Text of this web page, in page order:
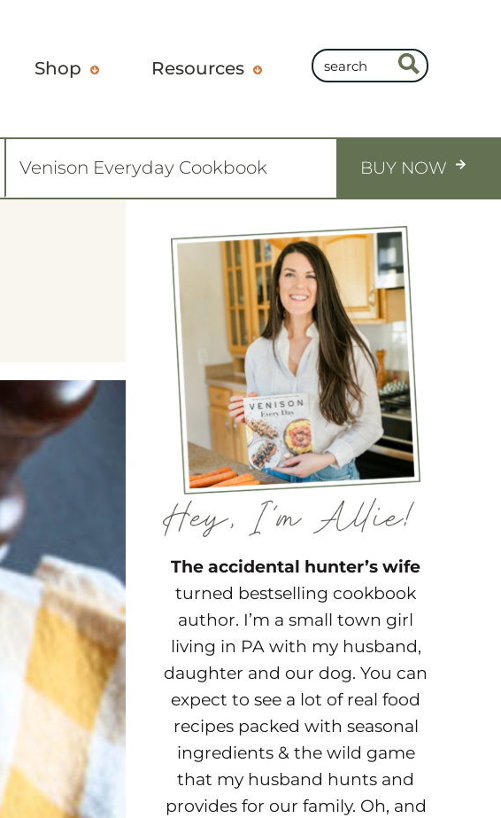
Shop Resources
Venison Everyday Cookbook BUY NOW
The accidental hunter’s wife
turned bestselling cookbook
author. I’m a small town girl
living in PA with my husband,
daughter and our dog. You can
expect to see a lot of real food
recipes packed with seasonal
ingredients & the wild game
that my husband hunts and
provides for our family. Oh, and